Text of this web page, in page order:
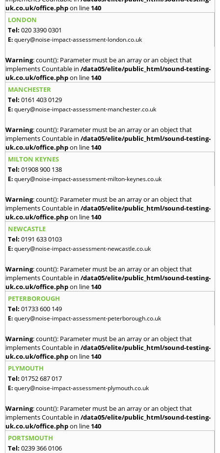
uk.co.uk/office.phpon line 140
LONDON
Tel: 020 3390 0301
E:query@noise-impact-assessment-london.co.uk
Warning: count(): Parameter must be an array or an object that
implements Countable in /data05/elite/public_html/sound-testing-
uk.co.uk/office.phpon line 140
MANCHESTER
Tel: 0161 403 0129
E:query@noise-impact-assessment-manchester.co.uk
Warning: count(): Parameter must be an array or an object that
implements Countable in /data05/elite/public_html/sound-testing-
uk.co.uk/office.phpon line 140
MILTON KEYNES
Tel: 01908 900 138
E:query@noise-impact-assessment-milton-keynes.co.uk
Warning: count(): Parameter must be an array or an object that
implements Countable in /data05/elite/public_html/sound-testing-
uk.co.uk/office.phpon line 140
NEWCASTLE
Tel: 0191 633 0103
E:query@noise-impact-assessment-newcastle.co.uk
Warning: count(): Parameter must be an array or an object that
implements Countable in /data05/elite/public_html/sound-testing-
uk.co.uk/office.phpon line 140
PETERBOROUGH
Tel: 01733 600 149
E:query@noise-impact-assessment-peterborough.co.uk
Warning: count(): Parameter must be an array or an object that
implements Countable in /data05/elite/public_html/sound-testing-
uk.co.uk/office.phpon line 140
PLYMOUTH
Tel: 01752 687 017
E:query@noise-impact-assessment-plymouth.co.uk
Warning: count(): Parameter must be an array or an object that
implements Countable in /data05/elite/public_html/sound-testing-
uk.co.uk/office.phpon line 140
PORTSMOUTH
Tel: 0239 366 0106